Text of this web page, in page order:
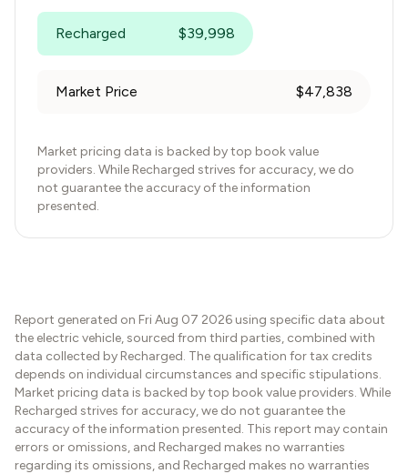
Recharged $39,998
Market Price $47,838
Market pricing data is backed by top book value
providers. While Recharged strives for accuracy, we do
not guarantee the accuracy of the information
presented.
Report generated on Fri Aug 07 2026 using specific data about
the electric vehicle, sourced from third parties, combined with
data collected by Recharged. The qualification for tax credits
depends on individual circumstances and specific stipulations.
Market pricing data is backed by top book value providers. While
Recharged strives for accuracy, we do not guarantee the
accuracy of the information presented. This report may contain
errors or omissions, and Recharged makes no warranties
regarding its omissions, and Recharged makes no warranties